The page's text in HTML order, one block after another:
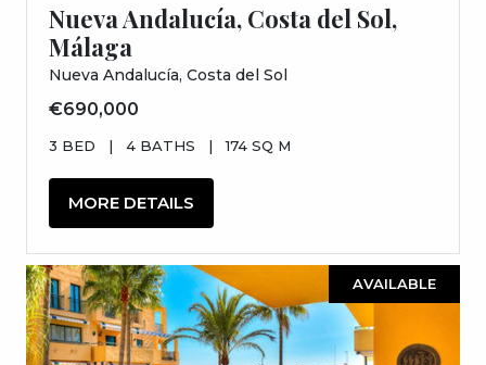
Nueva Andalucía, Costa del Sol,
Málaga
Nueva Andalucía, Costa del Sol
€690,000
3 BED | 4 BATHS | 174 SQ M
MORE DETAILS
AVAILABLE